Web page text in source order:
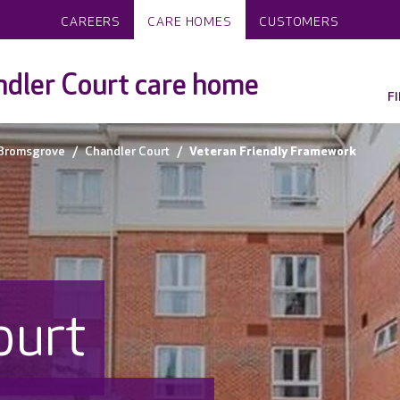
CAREERS CARE HOMES CUSTOMERS
Court care home
Chandler Court Veteran Friendly Framework